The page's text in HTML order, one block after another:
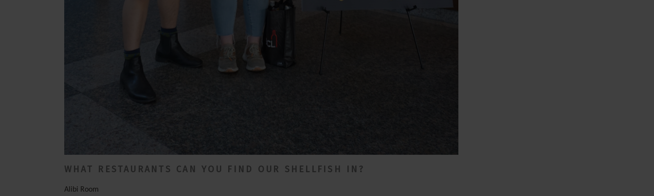
WHAT RESTAURANTS CAN YOU FIND OUR SHELLFISH IN?
Alibi Room